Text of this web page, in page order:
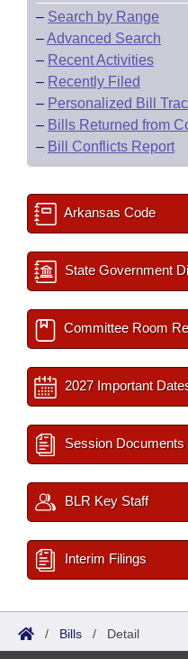
– Search by Range
–Advanced Search
– Recent Activities
– Recently Filed
– Personalized Bill
– Bills Returned from
– Bill Conflicts Report
Arkansas Code
State Government
Committee Room
2027 Important
Session Documents
BLR Key Staff
Interim Filings
/ Bills / Detail